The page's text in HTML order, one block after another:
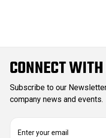
CONNECT
Subscribe to our
company news and events.